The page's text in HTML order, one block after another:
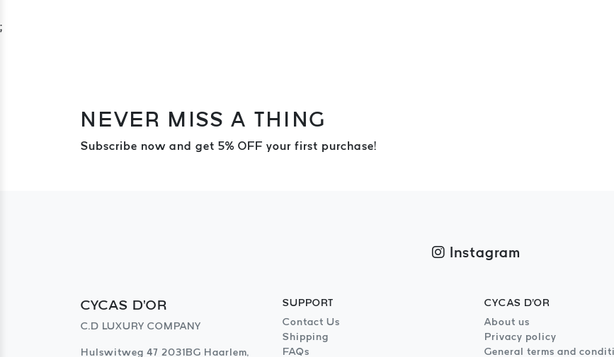
;
NEVER MISS A THING
Subscribe now and get 5% OFF your first purchase!
Instagram
CYCAS D'OR
C.D LUXURY COMPANY
Hulswitweg 47 2031BG Haarlem,
SUPPORT
Contact Us
Shipping
FAQs
CYCAS D'OR
About us
Privacy policy
General terms and